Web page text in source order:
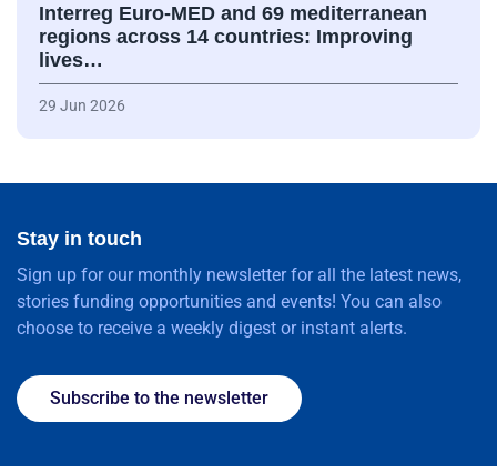
Interreg Euro-MED and 69 mediterranean
regions across 14 countries: Improving
lives…
29 Jun 2026
Stay in touch
Sign up for our monthly newsletter for all the latest news,
stories funding opportunities and events! You can also
choose to receive a weekly digest or instant alerts.
Subscribe to the newsletter